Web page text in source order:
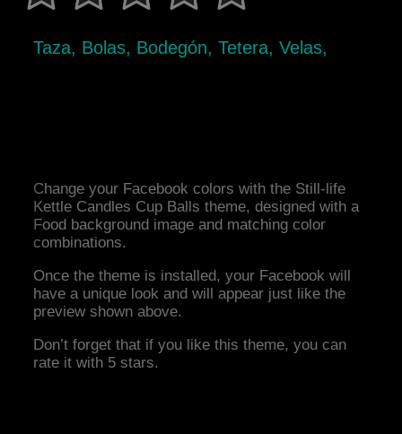
Taza, Bolas, Bodegón, Tetera, Velas,
Change your Facebook colors with the Still-life
Kettle Candles Cup Balls theme, designed with a
Food background image and matching color
combinations.
Once the theme is installed, your Facebook will
have a unique look and will appear just like the
preview shown above.
Don’t forget that if you like this theme, you can
rate it with 5 stars.